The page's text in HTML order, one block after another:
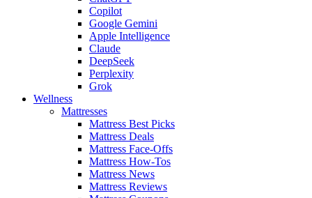
Copilot
Google Gemini
Apple Intelligence
Claude
DeepSeek
Perplexity
Grok
Wellness
Mattresses
Mattress Best Picks
Mattress Deals
Mattress Face-Offs
Mattress How-Tos
Mattress News
Mattress Reviews